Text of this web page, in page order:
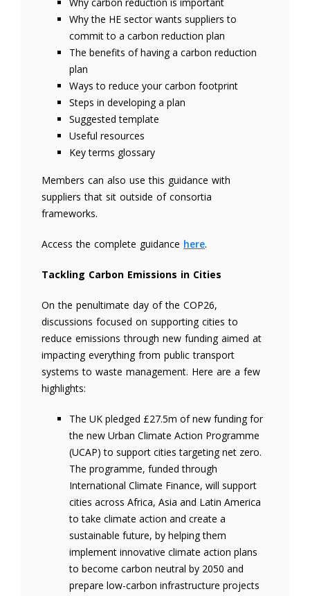
Why the HE sector wants suppliers to
commit to a carbon reduction plan
The benefits of having a carbon reduction
plan
Ways to reduce your carbon footprint
Steps in developing a plan
Suggested template
Useful resources
Key terms glossary
Members can also use this guidance with
suppliers that sit outside of consortia
frameworks.
Access the complete guidance here.
Tackling Carbon Emissions in Cities
On the penultimate day of the COP26,
discussions focused on supporting cities to
reduce emissions through new funding aimed at
impacting everything from public transport
systems to waste management. Here are a few
highlights:
The UK pledged £27.5m of new funding for
the new Urban Climate Action Programme
(UCAP) to support cities targeting net zero.
The programme, funded through
International Climate Finance, will support
cities across Africa, Asia and Latin America
to take climate action and create a
sustainable future, by helping them
implement innovative climate action plans
to become carbon neutral by 2050 and
prepare low-carbon infrastructure projects